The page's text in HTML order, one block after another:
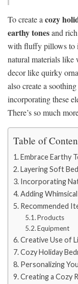
To create acozy
earthy tonesand
with fluffy pillows to
natural materials like
decor like quirky
also create a
incorporating these
There’s so much
Table of
Embrace Earthy
Layering Soft
Incorporating
Adding
Recommended
Products
Equipment
Creative Use of
Cozy Holiday
Personalizing
Creating a Cozy